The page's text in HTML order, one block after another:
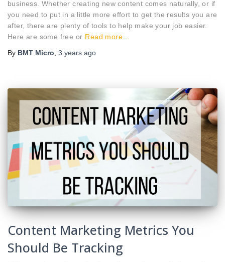
business. Whether creating new content comes naturally, or if
you need to put in a little more effort to get the results you are
after, there are plenty of tools to help make your job easier.
Here are some free or Read more…
By BMT Micro 3 years ago
Content Marketing Metrics You
Should Be Tracking